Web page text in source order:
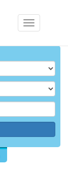
Toggle
navigation